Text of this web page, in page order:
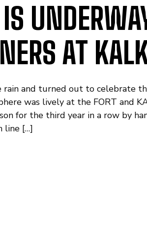
AT
and turned out to celebrate
was lively at the FORT and
for the third year in a row by
line […]